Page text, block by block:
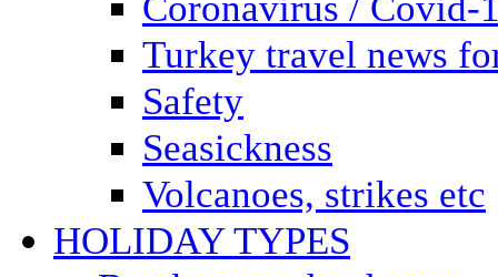
Turkey travel news
Safety
Seasickness
Volcanoes, strikes etc
HOLIDAY TYPES